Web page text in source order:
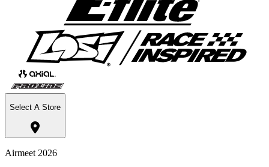
Select A Store
Airmeet 2026